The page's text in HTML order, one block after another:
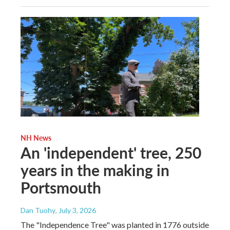
NH News
An 'independent' tree, 250
years in the making in
Portsmouth
Dan Tuohy, July 3, 2026
The "Independence Tree" was planted in 1776 outside